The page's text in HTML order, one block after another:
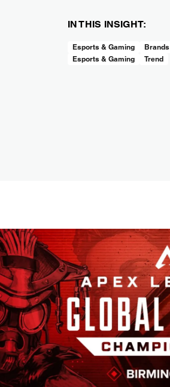
IN THIS INSIGHT:
Esports & Gaming Brands
Esports & Gaming
Trend